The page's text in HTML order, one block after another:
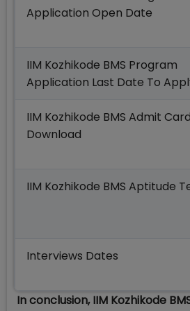
Application Open Date
IIM Kozhikode BMS Program
Application Last Date To
IIM Kozhikode BMS Admit Card
Download
IIM Kozhikode BMS Aptitude
Interviews Dates
In conclusion, IIM Kozhikode